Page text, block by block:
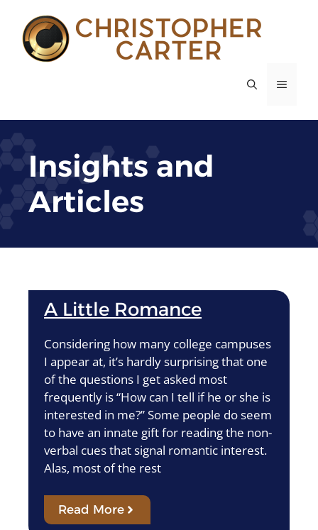
content
MENU
Insights and
Articles
A Little Romance
Considering how many college campuses
I appear at, it’s hardly surprising that one
of the questions I get asked most
frequently is “How can I tell if he or she is
interested in me?” Some people do seem
to have an innate gift for reading the non-
verbal cues that signal romantic interest.
Alas, most of the rest
Read More